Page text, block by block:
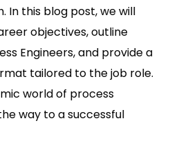
In this blog post, we will
objectives, outline
Engineers, and provide a
tailored to the job role.
world of process
way to a successful